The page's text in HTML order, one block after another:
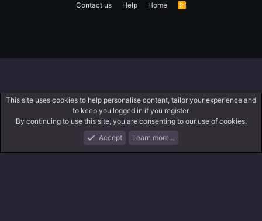
Contact us
Help Home
R
What's New Log In
This site uses cookies to help personalise content, tailor your experience and
to keep you logged in if you register.
By continuing to use this site, you are consenting to our use of cookies.
Accept
Learn more…